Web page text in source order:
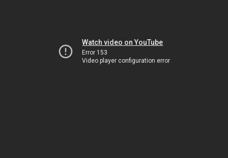
Watch video on YouTube
Error 153
Video player configuration error